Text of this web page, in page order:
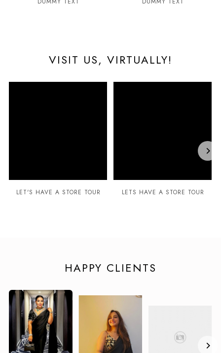
VISIT US, VIRTUALLY!
LET'S HAVE A STORE TOUR LETS HAVE A STORE TOUR
HAPPY CLIENTS